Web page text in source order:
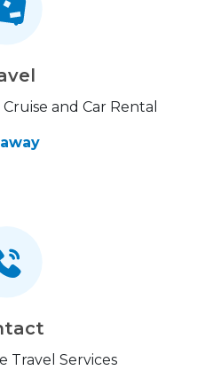
and Car Rental
Travel Services